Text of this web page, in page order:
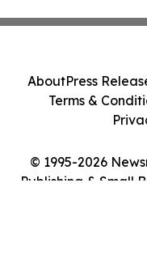
© 1995-2026
Publishing & Small
AboutPress
Terms &